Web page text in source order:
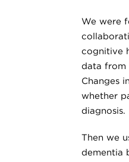
We were
cognitive
data from
Changes
whether
diagnosis.
Then we
dementia